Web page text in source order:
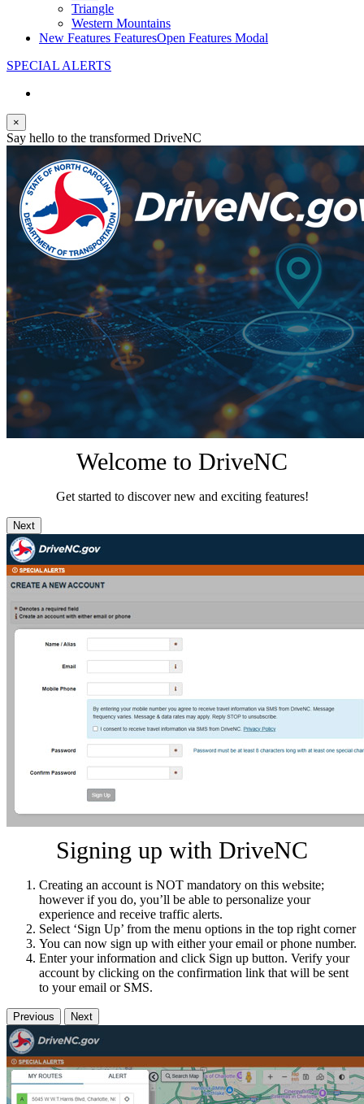
Triangle
Western Mountains
New Features FeaturesOpen Features Modal
SPECIAL ALERTS
×
Say hello to the transformed DriveNC
Welcome to DriveNC
Get started to discover new and exciting features!
Next
Signing up with DriveNC
Creating an account is NOT mandatory on this website;
however if you do, you’ll be able to personalize your
experience and receive traffic alerts.
Select ‘Sign Up’ from the menu options in the top right corner
You can now sign up with either your email or phone number.
Enter your information and click Sign up button. Verify your
account by clicking on the confirmation link that will be sent
to your email or SMS.
Previous Next